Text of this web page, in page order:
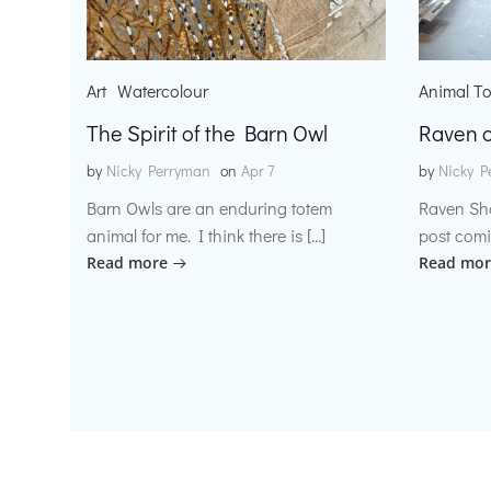
Art Watercolour
The Spirit of the Barn Owl
by Nicky Perryman on Apr 7
Barn Owls are an enduring totem
animal for me. I think there is […]
Read more
Animal
Raven
by Nicky
Raven
post
Read